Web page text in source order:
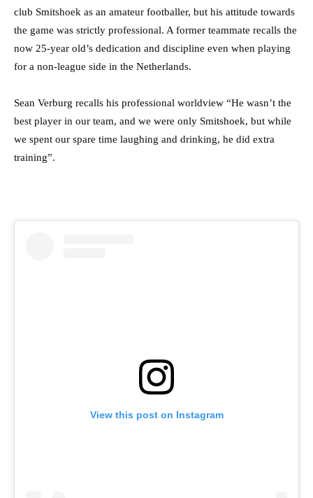
club Smitshoek as an amateur footballer, but his attitude towards
the game was strictly professional. A former teammate recalls the
now 25-year old’s dedication and discipline even when playing
for a non-league side in the Netherlands.
Sean Verburg recalls his professional worldview “He wasn’t the
best player in our team, and we were only Smitshoek, but while
we spent our spare time laughing and drinking, he did extra
training”.
View this post on Instagram